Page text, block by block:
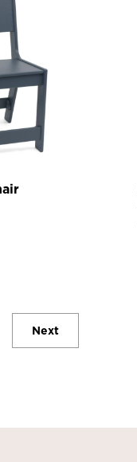
Next